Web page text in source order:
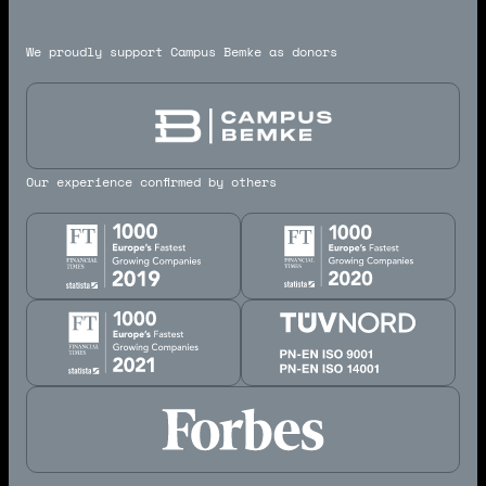
We proudly support Campus Bemke as donors
Our experience confirmed by others